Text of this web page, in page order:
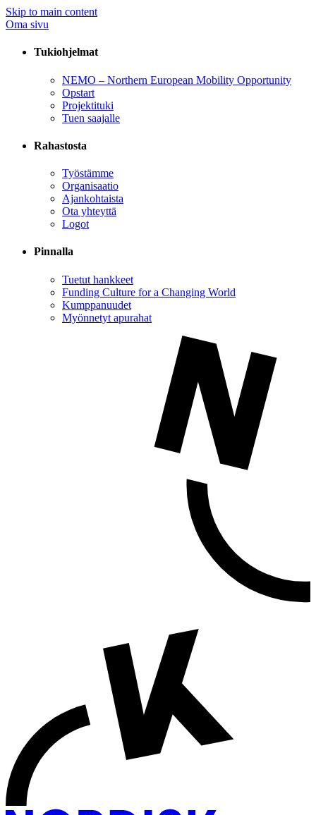
Skip to main content
Oma sivu
Tukiohjelmat
NEMO – Northern European Mobility Opportunity
Opstart
Projektituki
Tuen saajalle
Rahastosta
Työstämme
Organisaatio
Ajankohtaista
Ota yhteyttä
Logot
Pinnalla
Tuetut hankkeet
Funding Culture for a Changing World
Kumppanuudet
Myönnetyt apurahat